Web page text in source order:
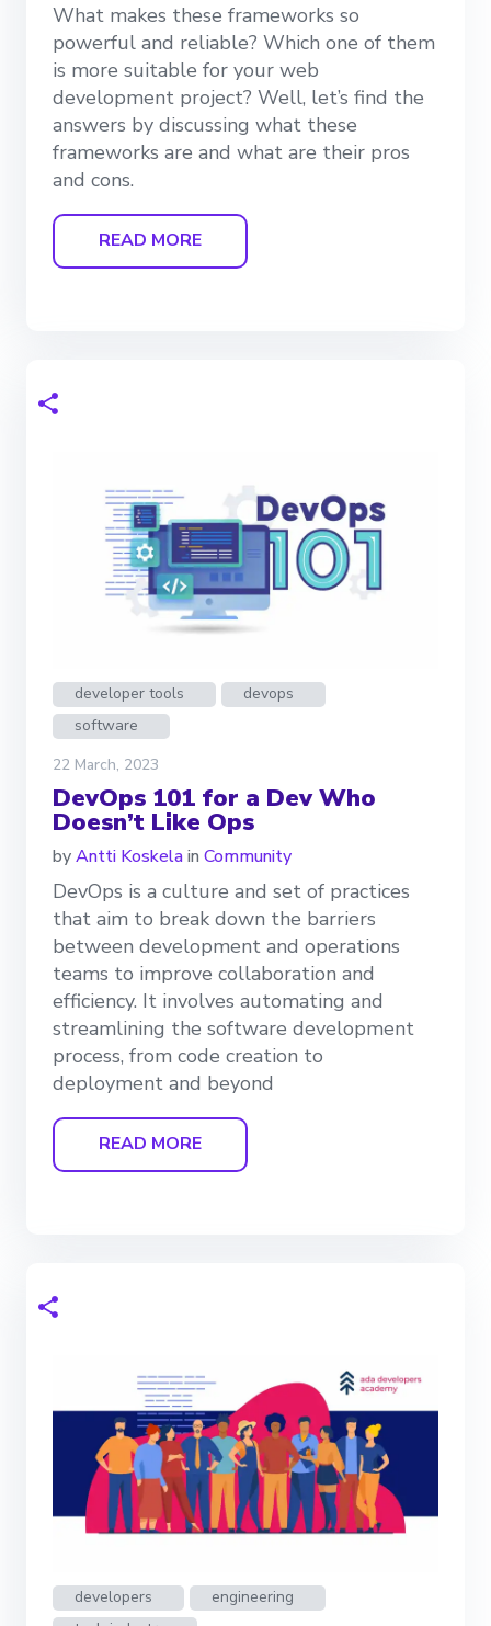
What makes these frameworks so
powerful and reliable? Which one of them
is more suitable for your web
development project? Well, let’s find the
answers by discussing what these
frameworks are and what are their pros
and cons.
READ MORE
developer tools
devops
software
22 March, 2023
DevOps 101 for a Dev Who
Doesn’t Like Ops
byAntti Koskelain Community
DevOps is a culture and set of practices
that aim to break down the barriers
between development and operations
teams to improve collaboration and
efficiency. It involves automating and
streamlining the software development
process, from code creation to
deployment and beyond
READ MORE
developers
engineering